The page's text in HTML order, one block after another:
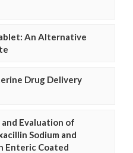
An Alternative
Drug Delivery
Evaluation of
Sodium and
Enteric Coated